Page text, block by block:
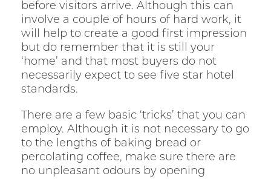
before visitors arrive. Although this can
involve a couple of hours of hard work, it
will help to create a good first impression
but do remember that it is still your
‘home’ and that most buyers do not
necessarily expect to see five star hotel
standards.
There are a few basic ‘tricks’ that you can
employ. Although it is not necessary to go
to the lengths of baking bread or
percolating coffee, make sure there are
no unpleasant odours by opening